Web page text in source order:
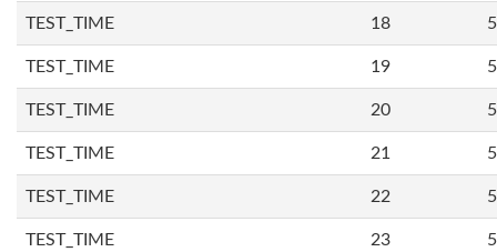
TEST_TIME 18
TEST_TIME 19
TEST_TIME 20
TEST_TIME 21
TEST_TIME 22
TEST_TIME 23